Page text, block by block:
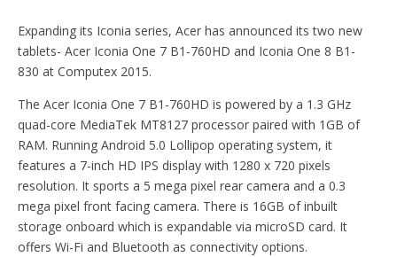
Expanding its Iconia series, Acer has announced its two new
tablets- Acer Iconia One 7 B1-760HD and Iconia One 8 B1-
830 at Computex 2015.
The Acer Iconia One 7 B1-760HD is powered by a 1.3 GHz
quad-core MediaTek MT8127 processor paired with 1GB of
RAM. Running Android 5.0 Lollipop operating system, it
features a 7-inch HD IPS display with 1280 x 720 pixels
resolution. It sports a 5 mega pixel rear camera and a 0.3
mega pixel front facing camera. There is 16GB of inbuilt
storage onboard which is expandable via microSD card. It
offers Wi-Fi and Bluetooth as connectivity options.